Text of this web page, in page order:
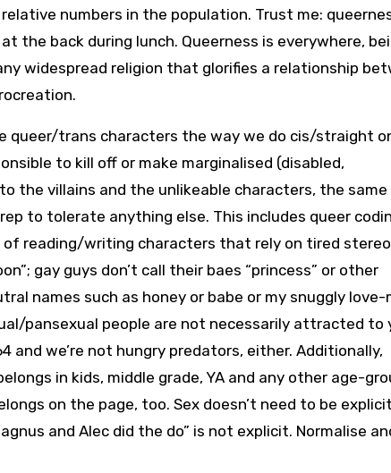
numbers in the population. Trust me:
back during lunch. Queerness is everywhere,
widespread religion that glorifies a relationship
queer/trans characters the way we do cis/straight
to kill off or make marginalised (disabled,
the villains and the unlikeable characters, the same
to tolerate anything else. This includes queer
reading/writing characters that rely on tired
gay guys don’t call their baes “princess” or other
names such as honey or babe or my snuggly love-
pansexual people are not necessarily attracted to
we’re not hungry predators, either. Additionally,
in kids, middle grade, YA and any other age-
on the page, too. Sex doesn’t need to be
and Alec did the do” is not explicit. Normalise